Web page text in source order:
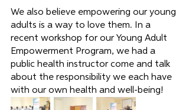
We also believe empowering our young
adults is a way to love them. In a
recent workshop for our Young Adult
Empowerment Program, we had a
public health instructor come and talk
about the responsibility we each have
with our own health and well-being!